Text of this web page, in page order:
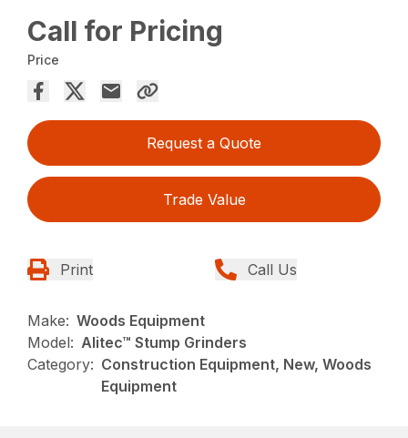
Call for Pricing
Price
Request a Quote
Trade Value
Print Call Us
Make: Woods Equipment
Model: Alitec™ Stump Grinders
Category: Construction Equipment, New, Woods
Equipment